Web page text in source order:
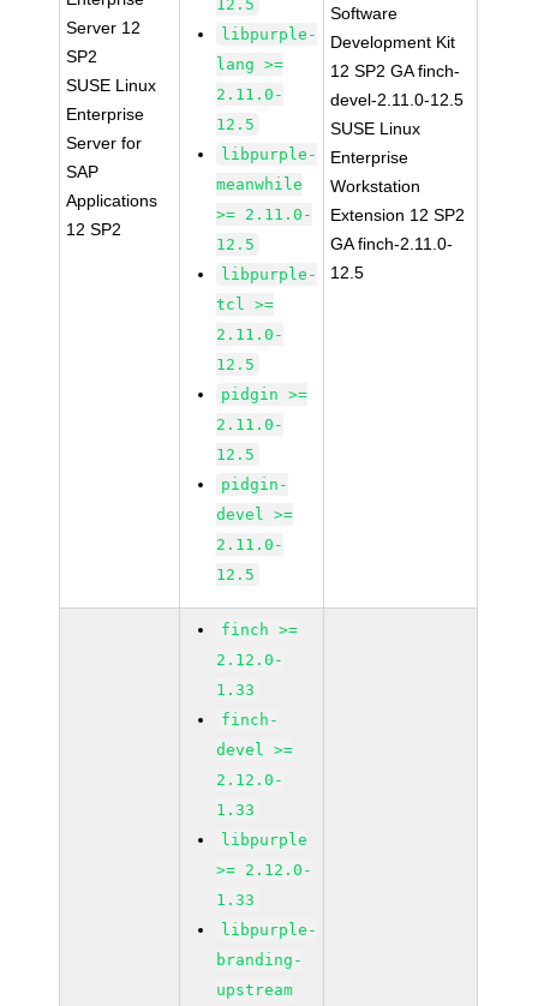
Server 12
SP2
SUSE Linux
Enterprise
Server for
SAP
Applications
12 SP2
12.5
libpurple-
lang >=
2.11.0-
12.5
libpurple-
meanwhile
>= 2.11.0-
12.5
libpurple-
tcl >=
2.11.0-
12.5
pidgin >=
2.11.0-
12.5
pidgin-
devel >=
2.11.0-
12.5
Software
Development Kit
12 SP2 GA finch-
devel-2.11.0-12.5
SUSE Linux
Enterprise
Workstation
Extension 12 SP2
GA finch-2.11.0-
12.5
finch >=
2.12.0-
1.33
finch-
devel >=
2.12.0-
1.33
libpurple
>= 2.12.0-
1.33
libpurple-
branding-
upstream